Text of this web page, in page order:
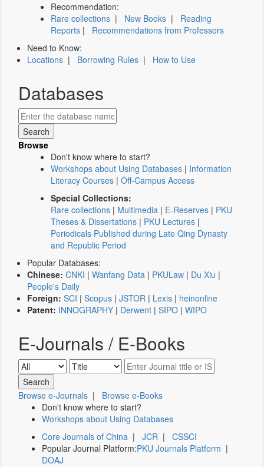
Recommendation:
Rare collections | New Books | Reading
Reports | Recommendations from Professors
Need to Know:
Locations | Borrowing Rules | How to Use
Databases
Browse
Don't know where to start?
Workshops about Using Databases | Information
Literacy Courses | Off-Campus Access
Special Collections:
Rare collections | Multimedia | E-Reserves | PKU
Theses & Dissertations | PKU Lectures |
Periodicals Published during Late Qing Dynasty
and Republic Period
Popular Databases:
Chinese: CNKI | Wanfang Data | PKULaw | Du Xiu |
People's Daily
Foreign: SCI | Scopus | JSTOR | Lexis | heinonline
Patent: INNOGRAPHY | Derwent | SIPO | WIPO
E-Journals / E-Books
Browse e-Journals | Browse e-Books
Don't know where to start?
Workshops about Using Databases
Core Journals of China | JCR | CSSCI
Popular Journal Platform:PKU Journals Platform |
DOAJ